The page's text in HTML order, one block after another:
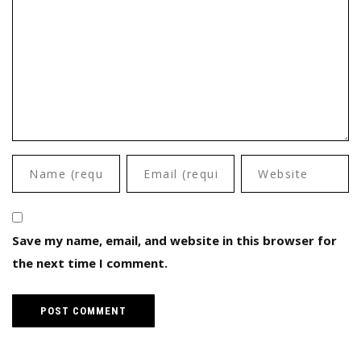
Save my name, email, and website in this browser for
the next time I comment.